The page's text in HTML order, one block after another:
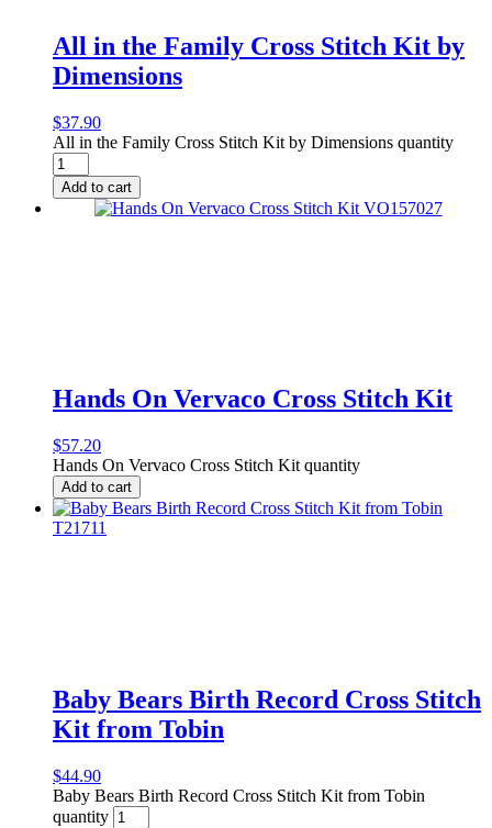
All in the Family Cross Stitch Kit by
Dimensions
$37.90
All in the Family Cross Stitch Kit by Dimensions quantity
Add to cart
Hands On Vervaco Cross Stitch Kit
$57.20
Hands On Vervaco Cross Stitch Kit quantity
Add to cart
Baby Bears Birth Record Cross Stitch
Kit from Tobin
$44.90
Baby Bears Birth Record Cross Stitch Kit from Tobin
quantity